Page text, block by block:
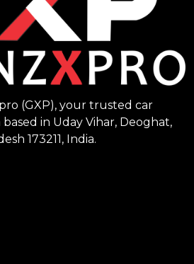
(GXP), your trusted car
in Uday Vihar, Deoghat,
173211, India.